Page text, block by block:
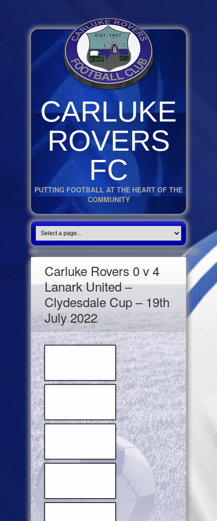
CARLUKE
ROVERS
FC
PUTTING FOOTBALL AT THE HEART OF THE
COMMUNITY
Carluke Rovers 0 v 4
Lanark United –
Clydesdale Cup – 19th
July 2022